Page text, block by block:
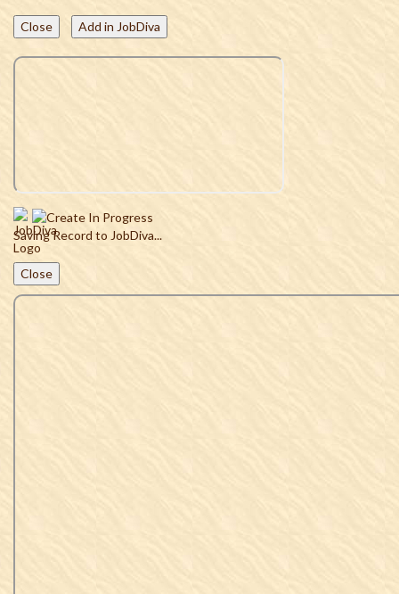
Close Add in JobDiva
Saving Record to JobDiva...
Close